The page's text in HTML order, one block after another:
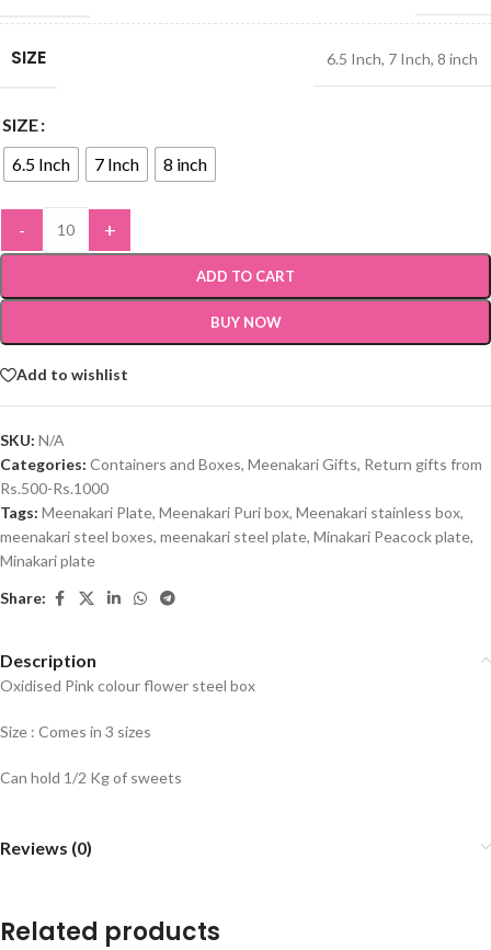
SIZE 6.5 Inch, 7 Inch, 8 inch
SIZE
6.5 Inch
7 Inch 8 inch
- +
ADD TO CART
BUY NOW
Add to wishlist
SKU: N/A
Categories: Containers and Boxes, Meenakari Gifts, Return gifts from
Rs.500-Rs.1000
Tags: Meenakari Plate, Meenakari Puri box, Meenakari stainless box,
meenakari steel boxes, meenakari steel plate, Minakari Peacock plate,
Minakari plate
Share:
Description
Oxidised Pink colour flower steel box
Size : Comes in 3 sizes
Can hold 1/2 Kg of sweets
Reviews (0)
Related products